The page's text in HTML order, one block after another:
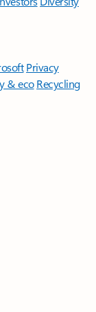
Privacy
& eco Recycling